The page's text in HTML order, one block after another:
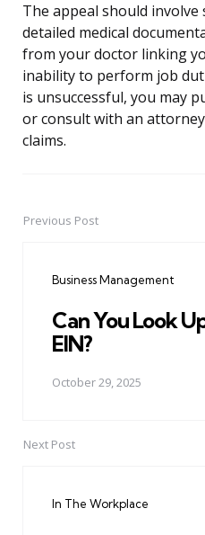
The appeal should
detailed medical
from your doctor linking
inability to perform job
is unsuccessful, you may
or consult with an
claims.
PostPrevious Post
Business Management
Can You Look
EIN?
October 29, 2025
Next Post
In The Workplace